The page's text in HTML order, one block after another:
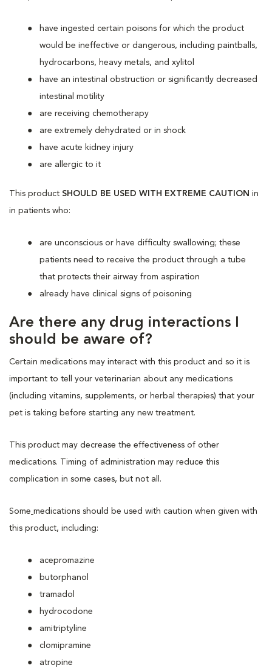
have ingested certain poisons for which the product
would be ineffective or dangerous, including paintballs,
hydrocarbons, heavy metals, and xylitol
have an intestinal obstruction or significantly decreased
intestinal motility
are receiving chemotherapy
are extremely dehydrated or in shock
have acute kidney injury
are allergic to it
This product SHOULD BE USED WITH EXTREME CAUTION in
in patients who:
are unconscious or have difficulty swallowing; these
patients need to receive the product through a tube
that protects their airway from aspiration
already have clinical signs of poisoning
Are there any drug interactions I
should be aware of?
Certain medications may interact with this product and so it is
important to tell your veterinarian about any medications
(including vitamins, supplements, or herbal therapies) that your
pet is taking before starting any new treatment.
This product may decrease the effectiveness of other
medications. Timing of administration may reduce this
complication in some cases, but not all.
Some medications should be used with caution when given with
this product, including:
acepromazine
butorphanol
tramadol
hydrocodone
amitriptyline
clomipramine
atropine